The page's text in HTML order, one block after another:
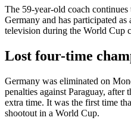
The 59-year-old coach
Germany and has participated
television during the World Cup
Lost four-time
Germany was eliminated on
penalties against Paraguay, after
extra time. It was the first time
shootout in a World Cup.